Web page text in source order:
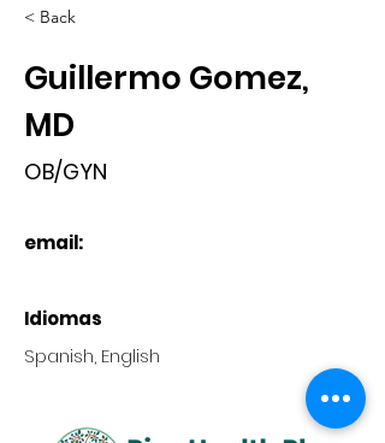
< Back
Guillermo Gomez,
MD
OB/GYN
email:
Idiomas
Spanish, English